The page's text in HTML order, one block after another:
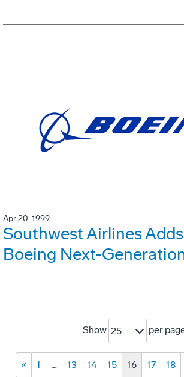
Apr 20, 1999
Southwest Airlines
Boeing Next-
Show 25 per
« 1 … 13 14 15 16 17 18